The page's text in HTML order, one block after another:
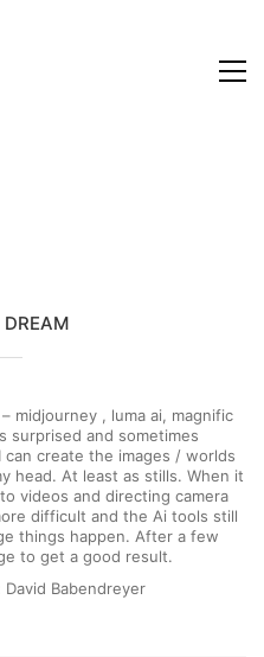
DREAM
midjourney , luma ai, magnific
surprised and sometimes
create the images / worlds
head. At least as stills. When it
videos and directing camera
difficult and the Ai tools still
things happen. After a few
to get a good result.
Babendreyer